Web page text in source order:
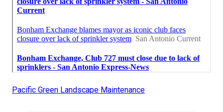
Pacific Green Landscape Maintenance